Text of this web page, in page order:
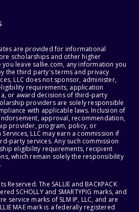
are provided for informational
scholarships and other higher
leave sallie.com, any information you
the third party's terms and privacy
LLC does not sponsor, administer,
requirements, application
or award decisions of third-party
providers are solely responsible
with applicable laws. Inclusion of
approval, recommendation,
provider, program, policy, or
LLC may earn a commission if
party services. Any such commission
eligibility requirements, recipient
which remain solely the responsibility
Reserved. The SALLIE and BACKPACK
SCHOLLY and SMARTYPIG marks, and
service marks of SLM IP, LLC, and are
MAE mark is a federally registered